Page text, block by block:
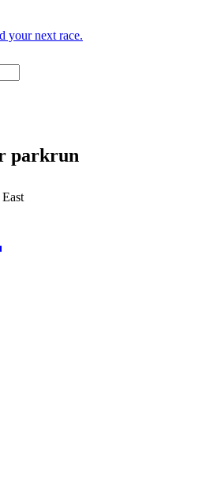
your next race.
parkrun